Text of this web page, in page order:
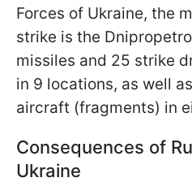
Forces of Ukraine, the
strike is the
missiles and 25 strike
in 9 locations, as well
aircraft (fragments) in
Consequences of
Ukraine